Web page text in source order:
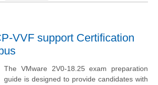
VVF support Certification
The VMware 2V0-18.25 exam preparation
guide is designed to provide candidates with